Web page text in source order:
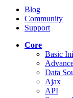
Blog
Community
Support
Core
Basic
Data
Ajax
API